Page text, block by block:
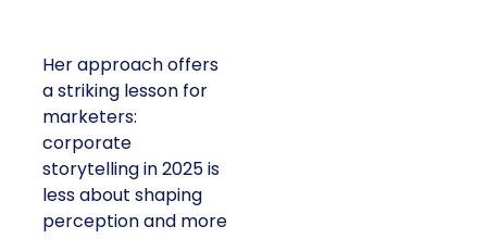
Her approach offers
a striking lesson for
marketers:
corporate
storytelling in 2025 is
less about shaping
perception and more